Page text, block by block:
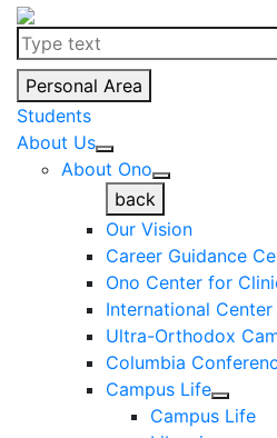
Personal Area
Students
About Us
About Ono
back
Our Vision
Career Guidance
Ono Center for
International
Ultra-Orthodox
Columbia
Campus Life
Campus Life